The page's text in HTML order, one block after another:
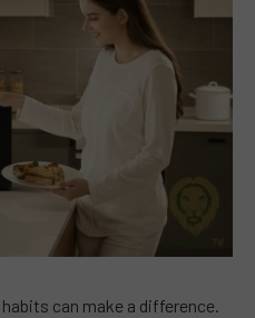
can make a difference.